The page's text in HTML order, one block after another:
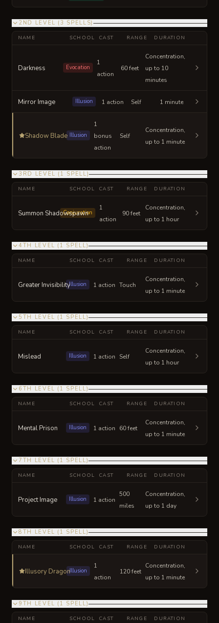
2ND LEVEL ( 3 SPELLS)
NAME SCHOOL CAST RANGE DURATION
Darkness Evocation
1
action
60 feet
Concentration,
up to 10
minutes
Mirror Image Illusion 1 action Self 1 minute
Shadow Blade Illusion
1
bonus
action
Self
Concentration,
up to 1 minute
3RD LEVEL ( 1 SPELL)
NAME SCHOOL CAST RANGE DURATION
Summon Shadowspawn
Conjuration
1
action
90 feet
Concentration,
up to 1 hour
4TH LEVEL ( 1 SPELL)
NAME SCHOOL CAST RANGE DURATION
Greater InvisibilityIllusion 1 action Touch
Concentration,
up to 1 minute
5TH LEVEL ( 1 SPELL)
NAME SCHOOL CAST RANGE DURATION
Mislead Illusion 1 action Self
Concentration,
up to 1 hour
6TH LEVEL ( 1 SPELL)
NAME SCHOOL CAST RANGE DURATION
Mental Prison Illusion 1 action 60 feet
Concentration,
up to 1 minute
7TH LEVEL ( 1 SPELL)
NAME SCHOOL CAST RANGE DURATION
Project Image Illusion 1 action
500
miles
Concentration,
up to 1 day
8TH LEVEL ( 1 SPELL)
NAME SCHOOL CAST RANGE DURATION
Illusory DragonIllusion
1
action
120 feet
Concentration,
up to 1 minute
9TH LEVEL ( 1 SPELL)
NAME SCHOOL CAST RANGE DURATION